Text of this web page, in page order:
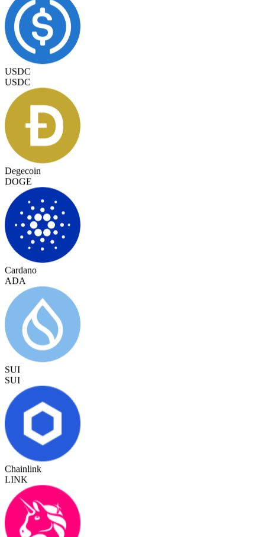
USDC
USDC
Degecoin
DOGE
Cardano
ADA
SUI
SUI
Chainlink
LINK